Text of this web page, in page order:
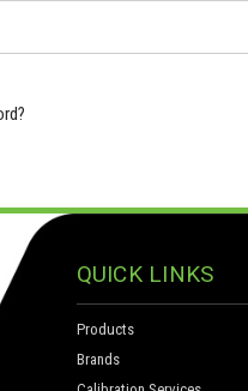
QUICK LINKS
Products
Brands